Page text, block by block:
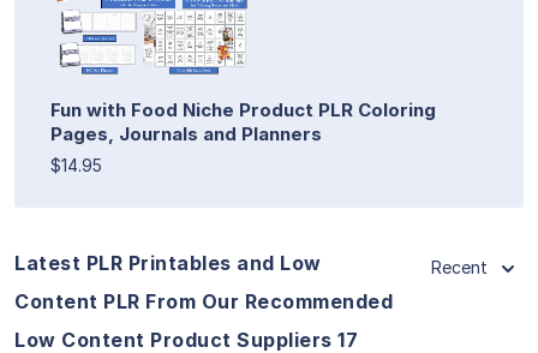
Fun with Food Niche Product PLR Coloring
Pages, Journals and Planners
$14.95
Latest PLR Printables and Low
Content PLR From Our Recommended
Low Content Product Suppliers 17
Recent